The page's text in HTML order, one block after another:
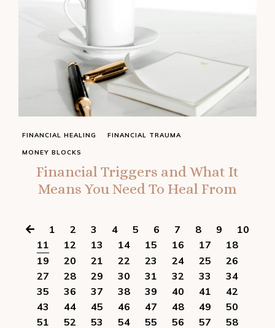
Financial Triggers and What It
Means You Need To Heal From
FINANCIAL HEALING FINANCIAL TRAUMA
MONEY BLOCKS
1 2 3 4 5 6 7 8 9
10
11
12 13 14 15 16 17
18
19
20 21 22 23 24 25
26
27
28 29 30 31 32 33
34
35
36 37 38 39 40 41
42
43
44 45 46 47 48 49
50
51
52 53 54 55 56 57 58